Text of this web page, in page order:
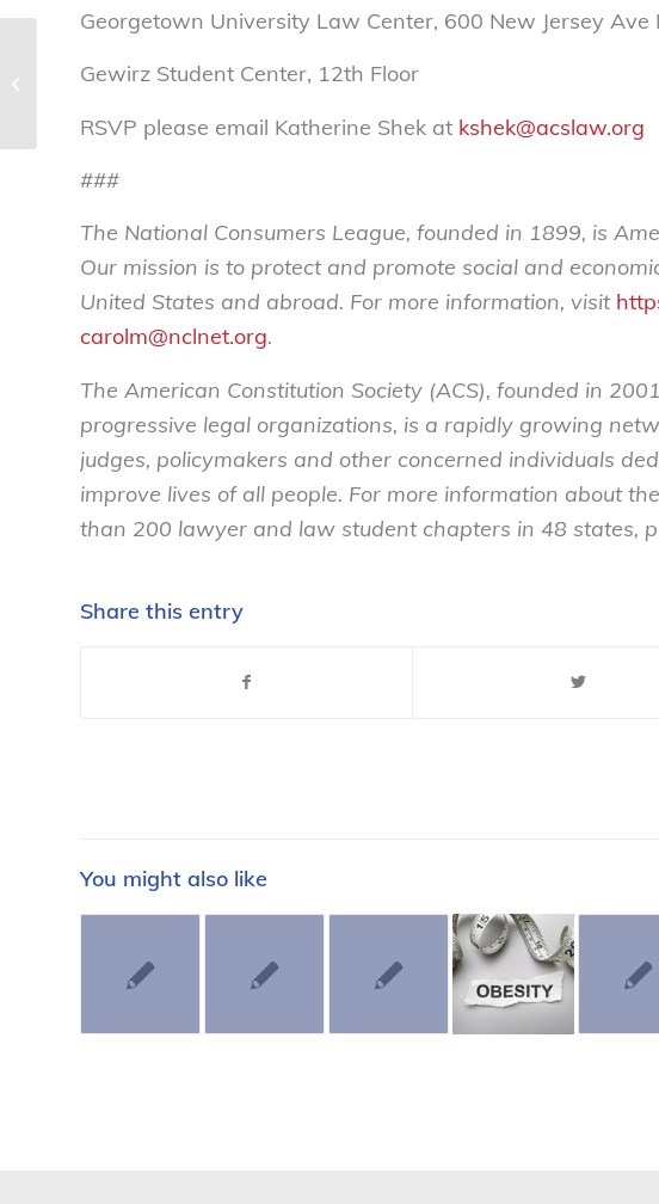
Georgetown University Law Center, 600 New Jersey
Gewirz Student Center, 12th Floor
RSVP please email Katherine Shek at kshek@acslaw.org
###
The National Consumers League, founded in 1899, is
Our mission is to protect and promote social and
United States and abroad. For more information, visit
carolm@nclnet.org.
The American Constitution Society (ACS), founded in
progressive legal organizations, is a rapidly growing
judges, policymakers and other concerned individuals
improve lives of all people. For more information about
than 200 lawyer and law student chapters in 48 states,
Share this entry
You might also like
statement on on Appeals Court